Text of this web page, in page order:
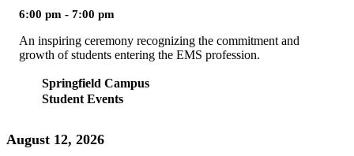
6:00 pm - 7:00 pm
An inspiring ceremony recognizing the commitment and
growth of students entering the EMS profession.
Springfield Campus
Student Events
August 12, 2026